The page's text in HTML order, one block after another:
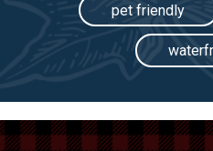
pet friendly